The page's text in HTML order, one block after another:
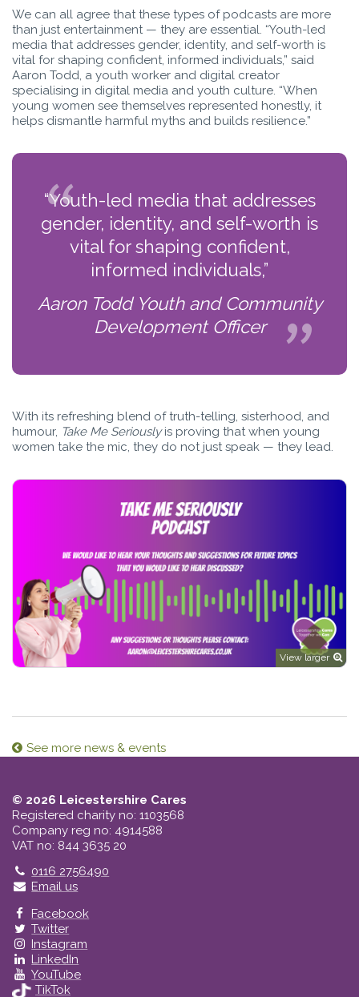
We can all agree that these types of podcasts are more
than just entertainment — they are essential. “Youth-led
media that addresses gender, identity, and self-worth is
vital for shaping confident, informed individuals,” said
Aaron Todd, a youth worker and digital creator
specialising in digital media and youth culture. “When
young women see themselves represented honestly, it
helps dismantle harmful myths and builds resilience.”
“Youth-led media that addresses
gender, identity, and self-worth is
vital for shaping confident,
informed individuals,”
Aaron Todd Youth and Community
Development Officer
With its refreshing blend of truth-telling, sisterhood, and
humour, Take Me Seriouslyis proving that when young
women take the mic, they do not just speak — they lead.
View larger
See more news & events
© 2026 Leicestershire Cares
Registered charity no: 1103568
Company reg no: 4914588
VAT no: 844 3635 20
Telephone
0116 2756490
Email us
Facebook
Twitter
Instagram
LinkedIn
YouTube
TikTok